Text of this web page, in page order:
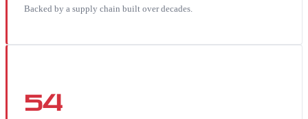
Backed by a supply chain built over decades.
54